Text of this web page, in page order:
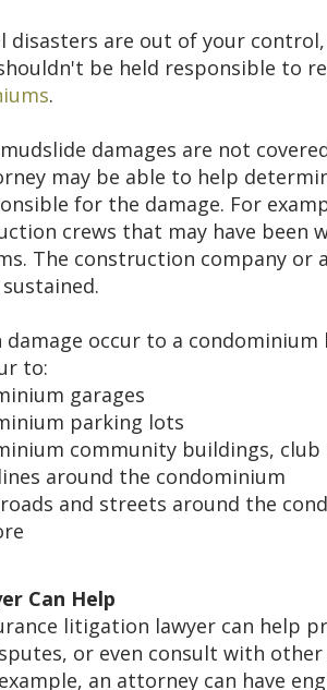
disasters are out of your
be held responsible to
.
damages are not
may be able to help
for the damage. For
crews that may have been
The construction company
damage occur to a
to:
garages
parking lots
community buildings,
around the condominium
roads and streets around the
Can Help
litigation lawyer can help
or even consult with
an attorney can have